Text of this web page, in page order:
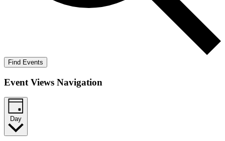
Find Events
Event Views Navigation
Day